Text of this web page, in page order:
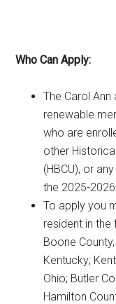
Who Can Apply:
The Carol Ann
renewable
who are
other
(HBCU), or
the 2025-
To apply you
resident in
Boone
Kentucky;
Ohio; Butler
Hamilton